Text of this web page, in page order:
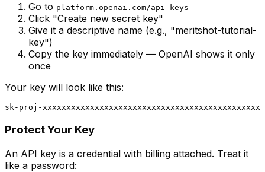
Go to platform.openai.com/api-keys
Click "Create new secret key"
Give it a descriptive name (e.g., "meritshot-tutorial-
key")
Copy the key immediately — OpenAI shows it only
once
Your key will look like this:
Protect Your Key
An API key is a credential with billing attached. Treat it
like a password: